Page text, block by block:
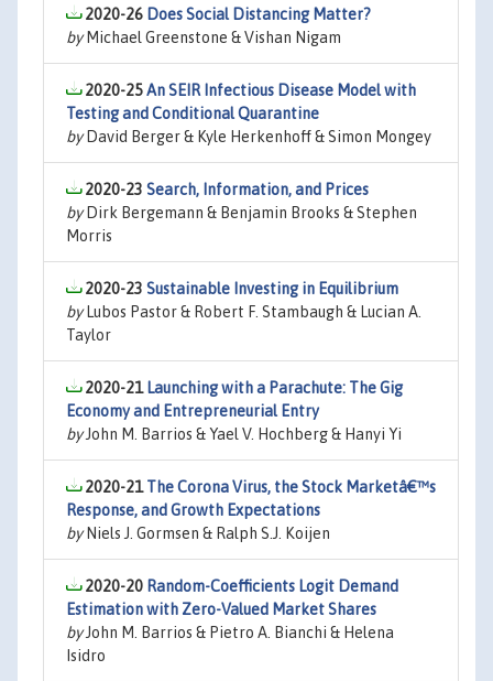
2020-26 Does Social Distancing Matter?
byMichael Greenstone & Vishan Nigam
2020-25An SEIR Infectious Disease Model with
Testing and Conditional Quarantine
byDavid Berger & Kyle Herkenhoff & Simon Mongey
2020-23 Search, Information, and Prices
byDirk Bergemann & Benjamin Brooks & Stephen
Morris
2020-23 Sustainable Investing in Equilibrium
byLubos Pastor & Robert F. Stambaugh & Lucian A.
Taylor
2020-21 Launching with a Parachute: The Gig
Economy and Entrepreneurial Entry
byJohn M. Barrios & Yael V. Hochberg & Hanyi Yi
2020-21The Corona Virus, the Stock Marketâ€™s
Response, and Growth Expectations
byNiels J. Gormsen & Ralph S.J. Koijen
2020-20 Random-Coefficients Logit Demand
Estimation with Zero-Valued Market Shares
byJohn M. Barrios & Pietro A. Bianchi & Helena
Isidro